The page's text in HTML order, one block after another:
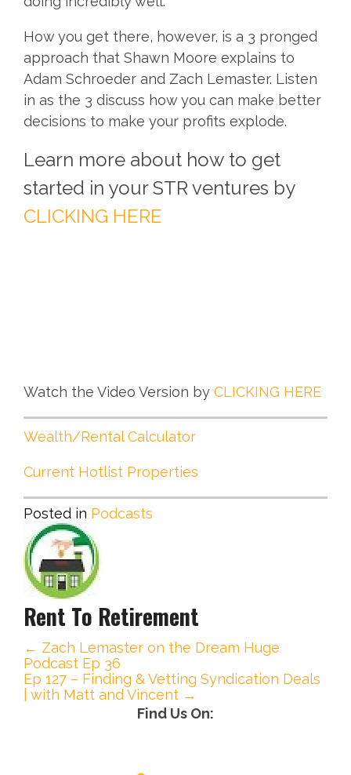
How you get there, however, is a 3 pronged
approach that Shawn Moore explains to
Adam Schroeder and Zach Lemaster. Listen
in as the 3 discuss how you can make better
decisions to make your profits explode.
Learn more about how to get
started in your STR ventures by
CLICKING HERE
Watch the Video Version by CLICKING HERE
Wealth/Rental Calculator
Current Hotlist Properties
Posted in Podcasts
Rent To Retirement
P
o
← Zach Lemaster on the Dream Huge
Podcast Ep 36
Ep 127 – Finding & Vetting Syndication Deals
| with Matt and Vincent →
Find Us On: